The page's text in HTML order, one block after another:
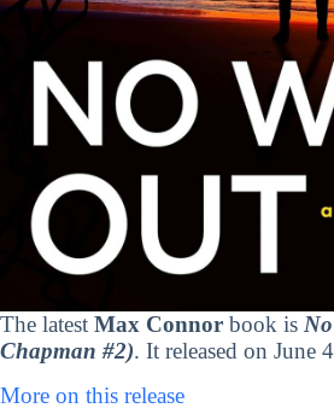
The latest Max Connor book is
Chapman #2). It released on June
More on this release